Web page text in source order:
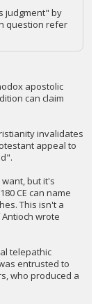
judgment" by
question refer
apostolic
can claim
invalidates
appeal to
but it's
CE can name
This isn't a
wrote
telepathic
entrusted to
who produced a